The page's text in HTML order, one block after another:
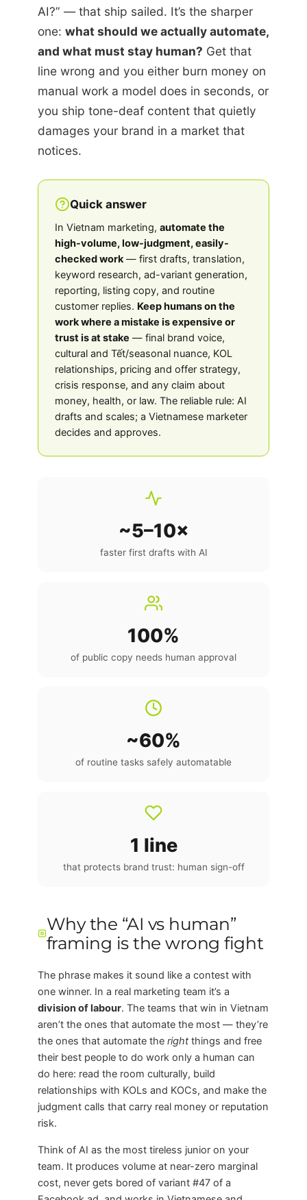
AI?” — that ship sailed. It’s the sharper
one: what should we actually automate,
and what must stay human? Get that
line wrong and you either burn money on
manual work a model does in seconds, or
you ship tone-deaf content that quietly
damages your brand in a market that
notices.
Quick answer
In Vietnam marketing, automate the
high-volume, low-judgment, easily-
checked work— first drafts, translation,
keyword research, ad-variant generation,
reporting, listing copy, and routine
customer replies. Keep humans on the
work where a mistake is expensive or
trust is at stake — final brand voice,
cultural and Tết/seasonal nuance, KOL
relationships, pricing and offer strategy,
crisis response, and any claim about
money, health, or law. The reliable rule: AI
drafts and scales; a Vietnamese marketer
decides and approves.
~5–10×
faster first drafts with AI
100%
of public copy needs human approval
~60%
of routine tasks safely automatable
1 line
that protects brand trust: human sign-off
Why the “AI vs human”
framing is the wrong fight
The phrase makes it sound like a contest with
one winner. In a real marketing team it’s a
division of labour. The teams that win in Vietnam
aren’t the ones that automate the most — they’re
the ones that automate the rightthings and free
their best people to do work only a human can
do here: read the room culturally, build
relationships with KOLs and KOCs, and make the
judgment calls that carry real money or reputation
risk.
Think of AI as the most tireless junior on your
team. It produces volume at near-zero marginal
cost, never gets bored of variant #47 of a